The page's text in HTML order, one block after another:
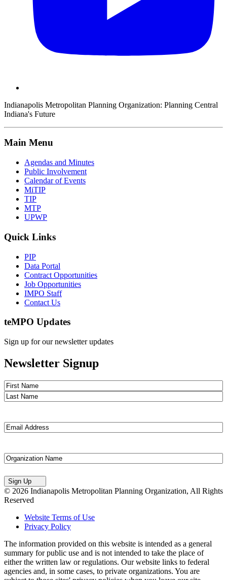
Indianapolis Metropolitan Planning Organization: Planning Central
Indiana's Future
Main Menu
Agendas and Minutes
Public Involvement
Calendar of Events
MiTIP
TIP
MTP
UPWP
Quick Links
PIP
Data Portal
Contract Opportunities
Job Opportunities
IMPO Staff
Contact Us
teMPO Updates
Sign up for our newsletter updates
Newsletter Signup
Name(Required)
First
Email (Required)
Untitled
Sign Up
© 2026 Indianapolis Metropolitan Planning Organization, All Rights
Reserved
Website Terms of Use
Privacy Policy
The information provided on this website is intended as a general
summary for public use and is not intended to take the place of
either the written law or regulations. Our website links to federal
agencies and, in some cases, to private organizations. You are